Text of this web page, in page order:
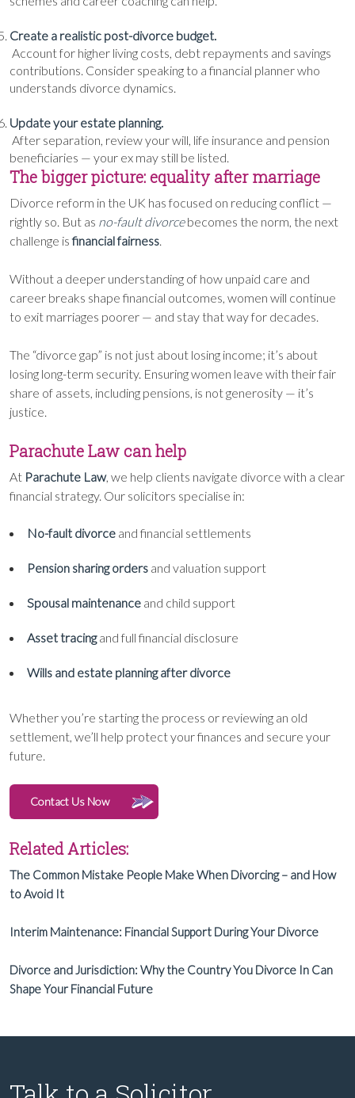
Create a realistic post-divorce budget.
Account for higher living costs, debt repayments and savings
contributions. Consider speaking to a financial planner who
understands divorce dynamics.
Update your estate planning.
After separation, review your will, life insurance and pension
beneficiaries — your ex may still be listed.
The bigger picture: equality after marriage
Divorce reform in the UK has focused on reducing conflict —
rightly so. But as no-fault divorcebecomes the norm, the next
challenge isfinancial fairness.
Without a deeper understanding of how unpaid care and
career breaks shape financial outcomes, women will continue
to exit marriages poorer — and stay that way for decades.
The “divorce gap” is not just about losing income; it’s about
losing long-term security. Ensuring women leave with their fair
share of assets, including pensions, is not generosity — it’s
justice.
Parachute Law can help
At Parachute Law, we help clients navigate divorce with a clear
financial strategy. Our solicitors specialise in:
No-fault divorce and financial settlements
Pension sharing orders and valuation support
Spousal maintenance and child support
Asset tracingand full financial disclosure
Wills and estate planning after divorce
Whether you’re starting the process or reviewing an old
settlement, we’ll help protect your finances and secure your
future.
Contact Us Now
Related Articles:
The Common Mistake People Make When Divorcing – and How
to Avoid It
Interim Maintenance: Financial Support During Your Divorce
Divorce and Jurisdiction: Why the Country You Divorce In Can
Shape Your Financial Future